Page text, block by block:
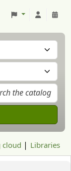
cloud Libraries